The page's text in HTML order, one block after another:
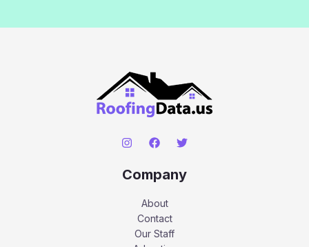
Company
About
Contact
Our Staff